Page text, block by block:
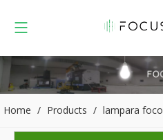
Home / Products / lampara foco